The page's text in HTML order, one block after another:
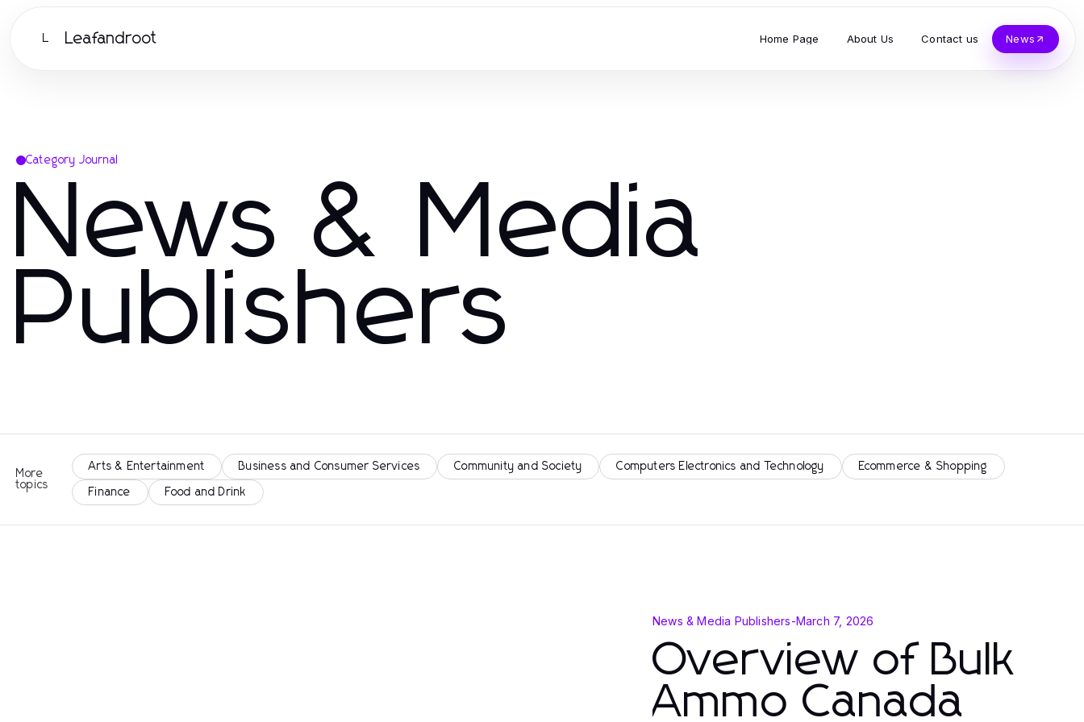
L Leafandroot Home Page About Us Contact us News
Category Journal
News & Media
Publishers
More
topics
Arts & Entertainment Business and Consumer Services Community and Society Computers Electronics and Technology Ecommerce & Shopping
Finance Food and Drink
News & Media Publishers-March 7, 2026
Overview of Bulk
Ammo Canada